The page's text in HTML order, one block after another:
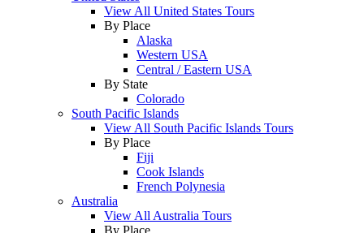
View All United States Tours
By Place
Alaska
Western USA
Central / Eastern USA
By State
Colorado
South Pacific Islands
View All South Pacific Islands Tours
By Place
Fiji
Cook Islands
French Polynesia
Australia
View All Australia Tours
By Place